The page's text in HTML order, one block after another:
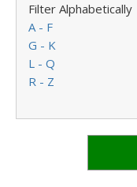
Filter Alphabetically
A - F
G - K
L - Q
R - Z